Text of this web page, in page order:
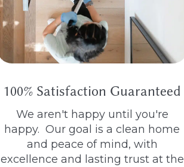
100% Satisfaction Guaranteed
We aren't happy until you're
happy. Our goal is a clean home
and peace of mind, with
excellence and lasting trust at the